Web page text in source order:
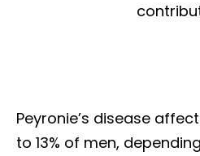
Peyronie’s disease
to 13% of men,